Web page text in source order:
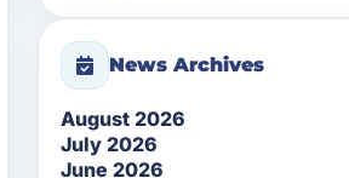
News Archives
August 2026
July 2026
June 2026